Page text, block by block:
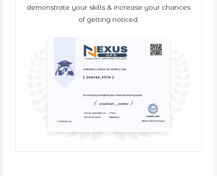
demonstrate your skills & increase your chances
of getting noticed.